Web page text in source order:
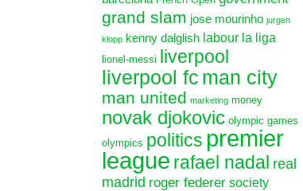
grand slam jose mourinho jurgen
klopp kenny dalglish labour la liga
lionel-messi liverpool
liverpool fc man city
man united marketing money
novak djokovic olympic games
olympics politics premier
league rafael nadal real
madrid roger federer society